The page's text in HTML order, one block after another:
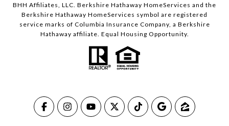
BHH Affiliates, LLC. Berkshire Hathaway HomeServices and the
Berkshire Hathaway HomeServices symbol are registered
service marks of Columbia Insurance Company, a Berkshire
Hathaway affiliate. Equal Housing Opportunity.